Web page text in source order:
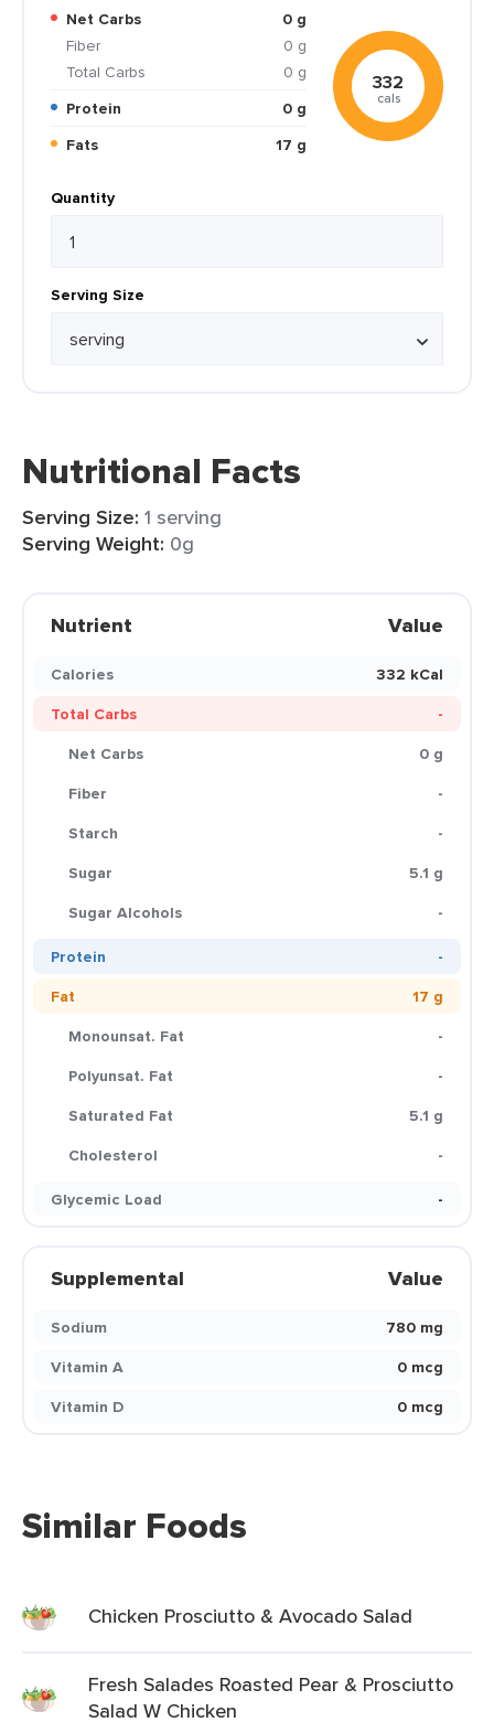
Net Carbs
0 g
Fiber
0 g
Total Carbs
0 g
Protein
0 g
Fats
17 g
332
cals
Quantity
Serving Size
Nutritional Facts
Serving Size: 1 serving
Serving Weight: 0g
Nutrient Value
Calories
332 kCal
Total Carbs
-
Net Carbs
0 g
Fiber
-
Starch
-
Sugar
5.1 g
Sugar Alcohols
-
Protein
-
Fat
17 g
Monounsat. Fat
-
Polyunsat. Fat
-
Saturated Fat
5.1 g
Cholesterol
-
Glycemic Load
-
Supplemental Value
Sodium
780 mg
Vitamin A
0 mcg
Vitamin D
0 mcg
Similar Foods
Chicken Prosciutto & Avocado Salad
Fresh Salades Roasted Pear & Prosciutto
Salad W Chicken